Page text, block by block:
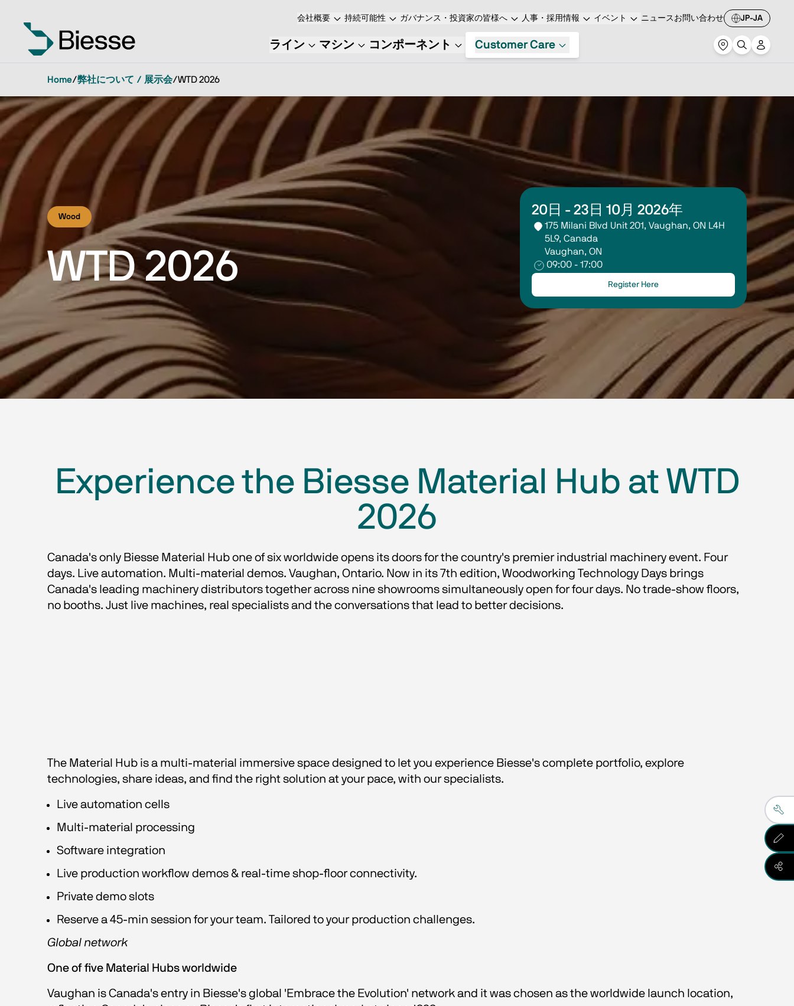
会社概要 持続可能性 ガバナンス・投資家の皆様へ 人事・採用情報 イベント ニュース お問い合わせ JP-JA
ライン マシン コンポーネント Customer Care
Home/弊社について / 展示会/WTD 2026
Wood
WTD 2026
20日 - 23日 10月 2026年
175 Milani Blvd Unit 201, Vaughan, ON L4H
5L9, Canada
Vaughan, ON
09:00 - 17:00
Register Here
Experience the Biesse Material Hub at WTD
2026
Canada's only Biesse Material Hub one of six worldwide opens its doors for the country's premier industrial machinery event. Four
days. Live automation. Multi-material demos. Vaughan, Ontario. Now in its 7th edition, Woodworking Technology Days brings
Canada's leading machinery distributors together across nine showrooms simultaneously open for four days. No trade-show floors,
no booths. Just live machines, real specialists and the conversations that lead to better decisions.
The Material Hub is a multi-material immersive space designed to let you experience Biesse's complete portfolio, explore
technologies, share ideas, and find the right solution at your pace, with our specialists.
Live automation cells
Multi-material processing
Software integration
Live production workflow demos & real-time shop-floor connectivity.
Private demo slots
Reserve a 45-min session for your team. Tailored to your production challenges.
Global network
One of five Material Hubs worldwide
Vaughan is Canada's entry in Biesse's global 'Embrace the Evolution' network and it was chosen as the worldwide launch location,